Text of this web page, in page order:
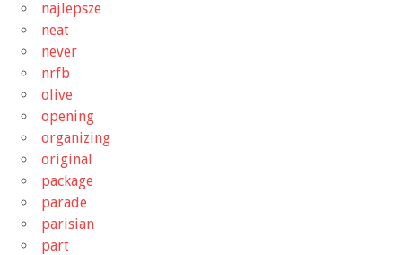
najlepsze
neat
never
nrfb
olive
opening
organizing
original
package
parade
parisian
part